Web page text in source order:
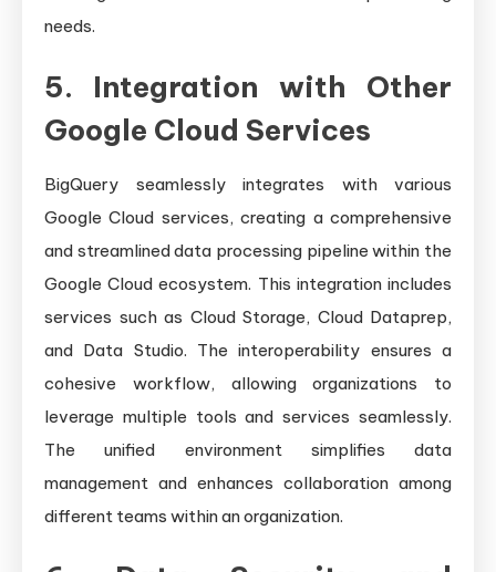
needs.
5. Integration with Other
Google Cloud Services
BigQuery seamlessly integrates with various
Google Cloud services, creating a comprehensive
and streamlined data processing pipeline within the
Google Cloud ecosystem. This integration includes
services such as Cloud Storage, Cloud Dataprep,
and Data Studio. The interoperability ensures a
cohesive workflow, allowing organizations to
leverage multiple tools and services seamlessly.
The unified environment simplifies data
management and enhances collaboration among
different teams within an organization.